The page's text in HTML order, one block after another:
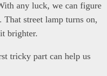
any luck, we can figure
That street lamp turns on,
brighter.
tricky part can help us